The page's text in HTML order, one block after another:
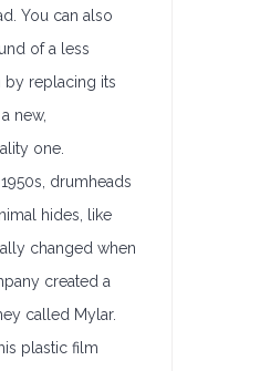
You can also
of a less
by replacing its
new,
one.
drumheads
hides, like
changed when
created a
called Mylar.
plastic film